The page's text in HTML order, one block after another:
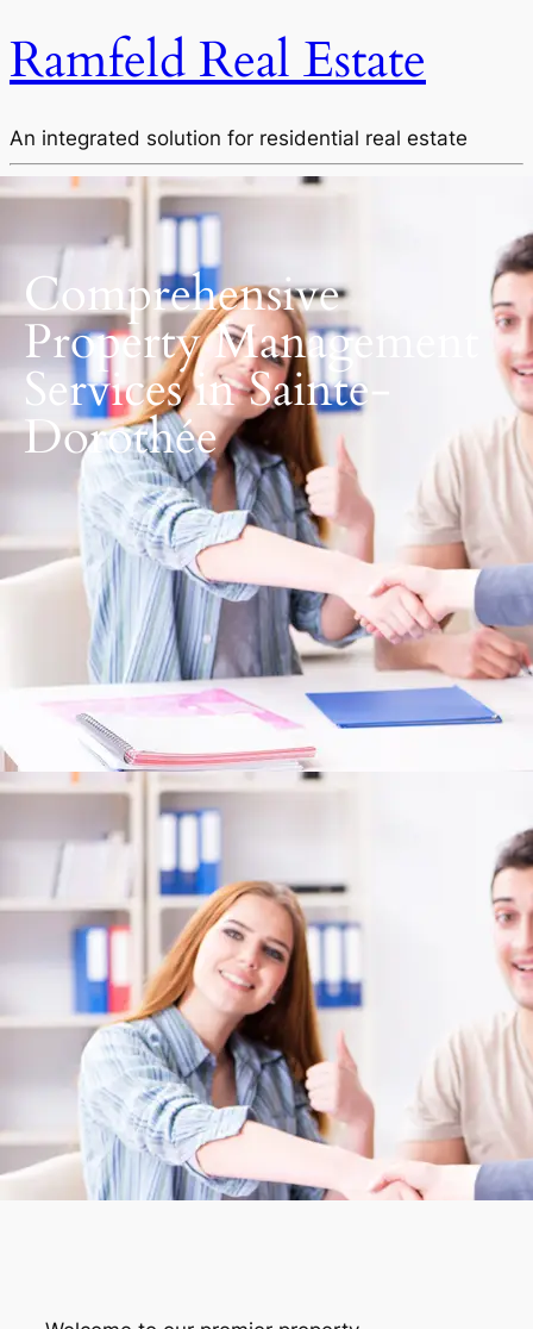
Ramfeld Real Estate
An integrated solution for residential real estate
Comprehensive
Property Management
Services in Sainte-
Dorothée